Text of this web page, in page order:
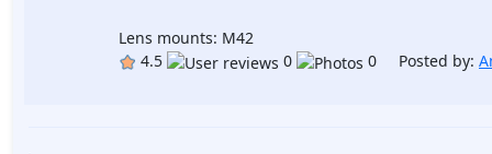
Lens mounts: M42
4.5
0 0 Posted by: